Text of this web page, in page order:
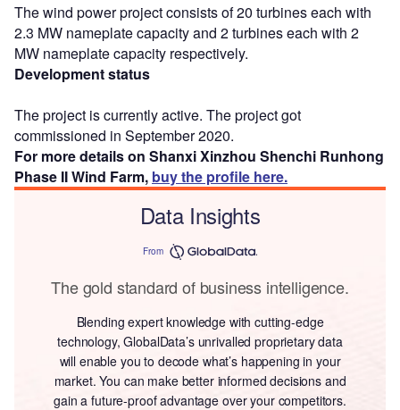
The wind power project consists of 20 turbines each with
2.3 MW nameplate capacity and 2 turbines each with 2
MW nameplate capacity respectively.
Development status
The project is currently active. The project got
commissioned in September 2020.
For more details on Shanxi Xinzhou Shenchi Runhong
Phase II Wind Farm, buy the profile here.
Data Insights
From
The gold standard of business intelligence.
Blending expert knowledge with cutting-edge
technology, GlobalData’s unrivalled proprietary data
will enable you to decode what’s happening in your
market. You can make better informed decisions and
gain a future-proof advantage over your competitors.